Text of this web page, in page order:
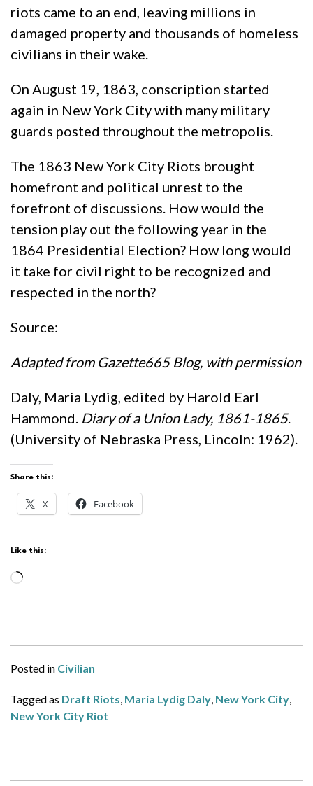
riots came to an end, leaving millions in
damaged property and thousands of homeless
civilians in their wake.
On August 19, 1863, conscription started
again in New York City with many military
guards posted throughout the metropolis.
The 1863 New York City Riots brought
homefront and political unrest to the
forefront of discussions. How would the
tension play out the following year in the
1864 Presidential Election? How long would
it take for civil right to be recognized and
respected in the north?
Source:
Adapted from Gazette665 Blog, with permission
Daly, Maria Lydig, edited by Harold Earl
Hammond. Diary of a Union Lady, 1861-1865.
(University of Nebraska Press, Lincoln: 1962).
Share this:
X Facebook
Like this:
Loading…
Posted in Civilian
Tagged as Draft Riots, Maria Lydig Daly, New York City,
New York City Riot